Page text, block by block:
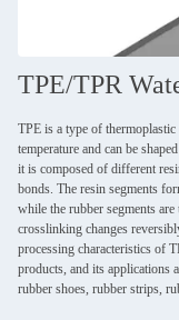
TPE/TPR
TPE is a type of
temperature and can be
it is composed of different
bonds. The resin segments
while the rubber segments
crosslinking changes
processing characteristics of
products, and its applications
rubber shoes, rubber strips,